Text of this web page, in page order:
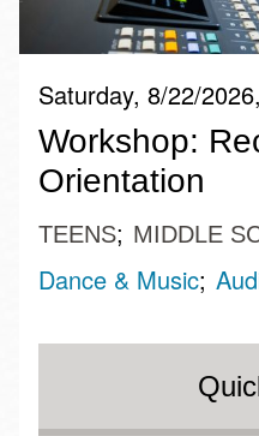
Saturday, 8/22/
Workshop:
Orientation
TEENS MIDDLE
Dance & Music